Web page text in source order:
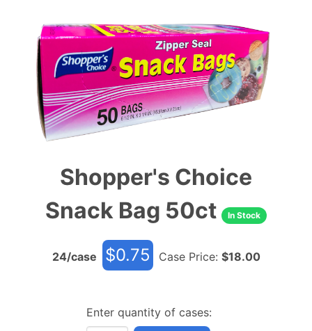
Shopper's Choice
Snack Bag 50ct
In Stock
24/case $0.75 Case Price: $18.00
Enter quantity of cases: